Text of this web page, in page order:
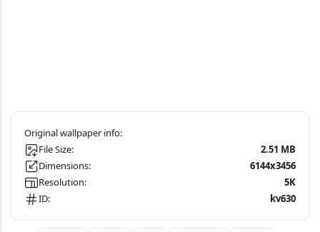
File Size:
2.51 MB
Dimensions:
6144x3456
Resolution:
5K
ID:
kv630